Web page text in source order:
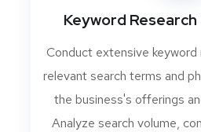
Keyword
Conduct extensive
relevant search terms and
the business's offerings
Analyze search volume,